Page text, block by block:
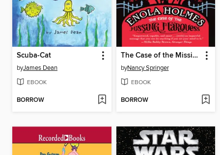
Scuba-Cat
byJames Dean
EBOOK
BORROW
The Case of the Missing Marquess
byNancy Springer
EBOOK
BORROW